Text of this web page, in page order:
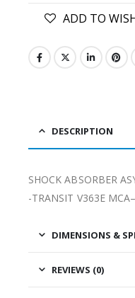
ADD TO
DESCRIPTION
SHOCK ABSORBER
-TRANSIT V363E MCA–
DIMENSIONS &
REVIEWS (0)